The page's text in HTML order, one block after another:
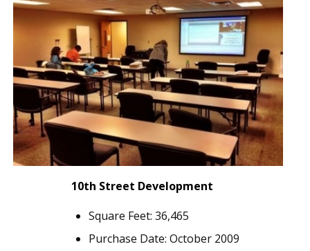
10th Street Development
Square Feet: 36,465
Purchase Date: October 2009